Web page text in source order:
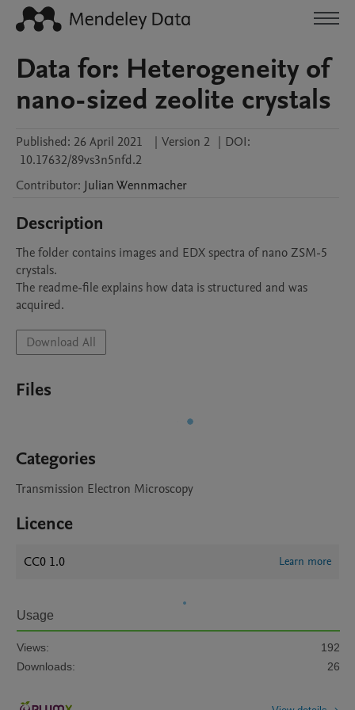
Data for: Heterogeneity of
nano-sized zeolite crystals
Published: 26 April 2021 | Version 2 | DOI:
10.17632/89vs3n5nfd.2
Contributor: JulianWennmacher
Description
The folder contains images and EDX spectra of nano ZSM-5
crystals.
The readme-file explains how data is structured and was
acquired.
Download All
Files
Categories
Transmission Electron Microscopy
Licence
CC0 1.0 Learn more
Usage
Views:
192
Downloads:
26